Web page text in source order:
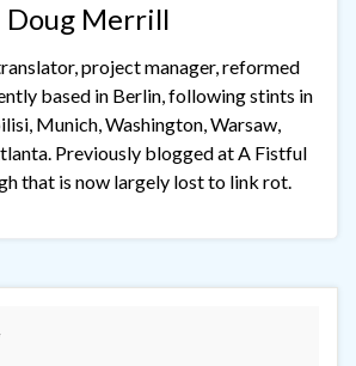
Doug Merrill
project manager, reformed
based in Berlin, following stints in
Munich, Washington, Warsaw,
Previously blogged at A Fistful
that is now largely lost to link rot.